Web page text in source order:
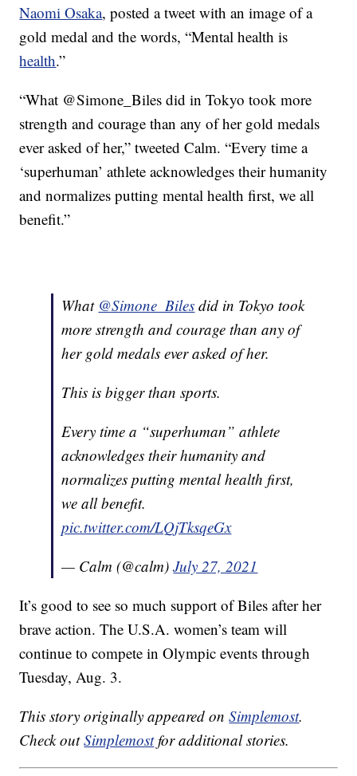
Naomi Osaka, posted a tweet with an image of a
gold medal and the words, “Mental health is
health.”
“What @Simone_Biles did in Tokyo took more
strength and courage than any of her gold medals
ever asked of her,” tweeted Calm. “Every time a
‘superhuman’ athlete acknowledges their humanity
and normalizes putting mental health first, we all
benefit.”
What @Simone_Biles did in Tokyo took
more strength and courage than any of
her gold medals ever asked of her.
This is bigger than sports.
Every time a “superhuman” athlete
acknowledges their humanity and
normalizes putting mental health first,
we all benefit.
pic.twitter.com/LQjTksqeGx
— Calm (@calm)July 27, 2021
It’s good to see so much support of Biles after her
brave action. The U.S.A. women’s team will
continue to compete in Olympic events through
Tuesday, Aug. 3.
This story originally appeared onSimplemost.
Check outSimplemostfor additional stories.